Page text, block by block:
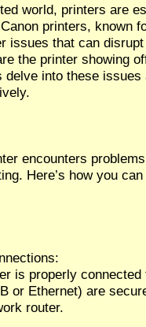
world, printers are
printers, known
issues that can
the printer showing
delve into these
encounters
Here’s how you
is properly
or Ethernet) are
router.